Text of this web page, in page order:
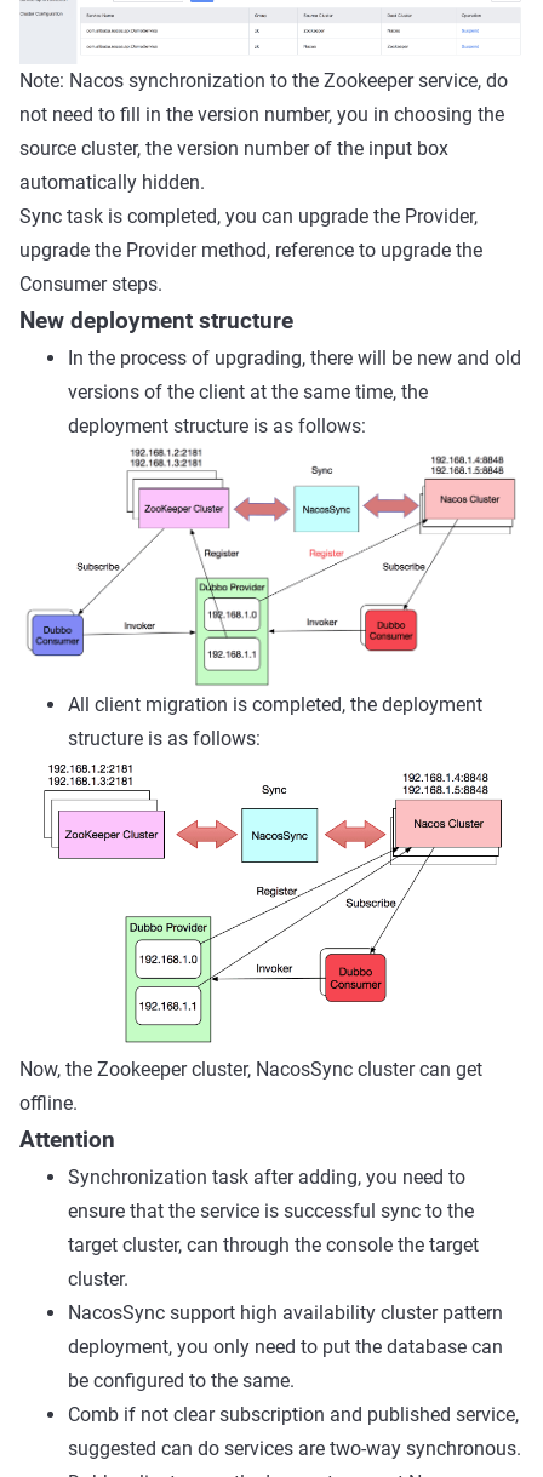
Note: Nacos synchronization to the Zookeeper service, do
not need to fill in the version number, you in choosing the
source cluster, the version number of the input box
automatically hidden.
Sync task is completed, you can upgrade the Provider,
upgrade the Provider method, reference to upgrade the
Consumer steps.
New deployment structure
In the process of upgrading, there will be new and old
versions of the client at the same time, the
deployment structure is as follows:
All client migration is completed, the deployment
structure is as follows:
Now, the Zookeeper cluster, NacosSync cluster can get
offline.
Attention
Synchronization task after adding, you need to
ensure that the service is successful sync to the
target cluster, can through the console the target
cluster.
NacosSync support high availability cluster pattern
deployment, you only need to put the database can
be configured to the same.
Comb if not clear subscription and published service,
suggested can do services are two-way synchronous.